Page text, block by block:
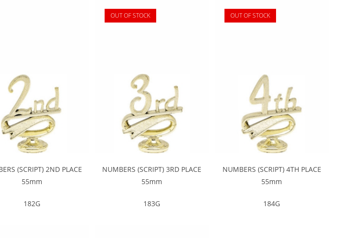
(SCRIPT) 2ND PLACE
55mm
182G
OUT OF STOCK
NUMBERS (SCRIPT) 3RD PLACE
55mm
183G
OUT OF STOCK
NUMBERS (SCRIPT) 4TH PLACE
55mm
184G